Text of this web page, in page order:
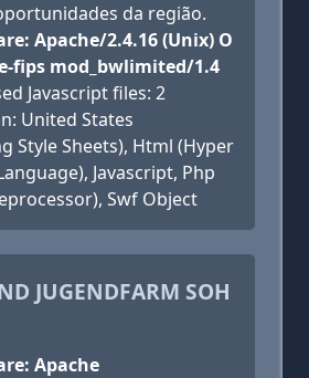
da região.
Apache/2.4.16 (Unix) O
fips mod_bwlimited/1.4
Javascript files: 2
United States
Style Sheets), Html (Hyper
Javascript, Php
Swf Object
JUGENDFARM SOH
Apache